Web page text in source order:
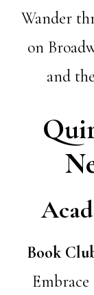
Wander
on
and
Book